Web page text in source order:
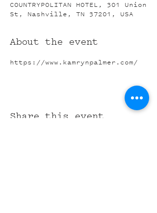
COUNTRYPOLITAN HOTEL, 301 Union
St, Nashville, TN 37201, USA
About the event
https://www.kamrynpalmer.com/
Share this event